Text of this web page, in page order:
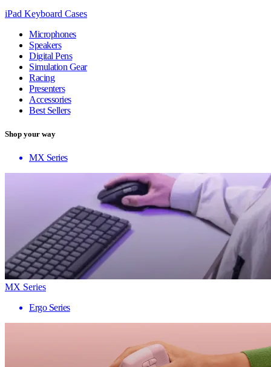
iPad Keyboard Cases
Microphones
Speakers
Digital Pens
Simulation Gear
Racing
Presenters
Accessories
Best Sellers
Shop your way
MX Series
MX Series
Ergo Series